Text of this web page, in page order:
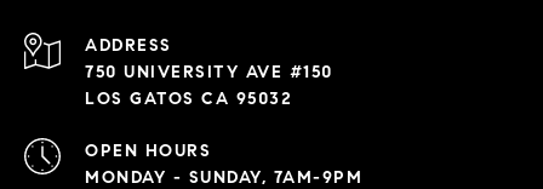
ADDRESS
750 UNIVERSITY AVE #150
LOS GATOS CA 95032
OPEN HOURS
MONDAY - SUNDAY, 7AM-9PM